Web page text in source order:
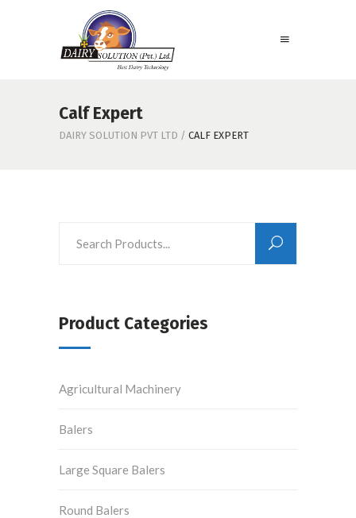
Calf Expert
DAIRY SOLUTION PVT LTD / CALF EXPERT
Product Categories
Agricultural Machinery
Balers
Large Square Balers
Round Balers